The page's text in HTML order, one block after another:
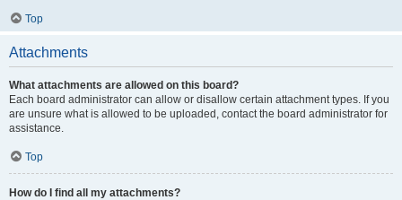
Top
Attachments
What attachments are allowed on this board?
Each board administrator can allow or disallow certain attachment types. If you
are unsure what is allowed to be uploaded, contact the board administrator for
assistance.
Top
How do I find all my attachments?